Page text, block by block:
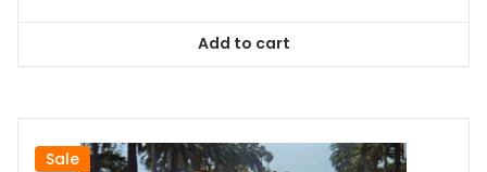
$64.99.
Add to cart
Sale